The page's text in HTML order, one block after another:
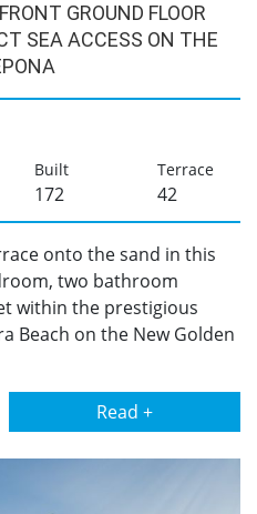
GROUND FLOOR
SEA ACCESS ON THE
Built
172
Terrace
42
onto the sand in this
two bathroom
within the prestigious
Beach on the New Golden
Read +